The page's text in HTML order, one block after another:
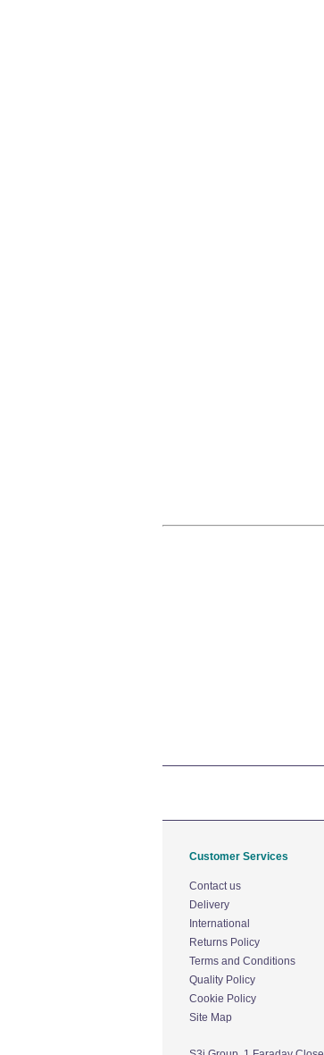
Customer Services
Contact us
Delivery
International
Returns Policy
Terms and Conditions
Quality Policy
Cookie Policy
Site Map